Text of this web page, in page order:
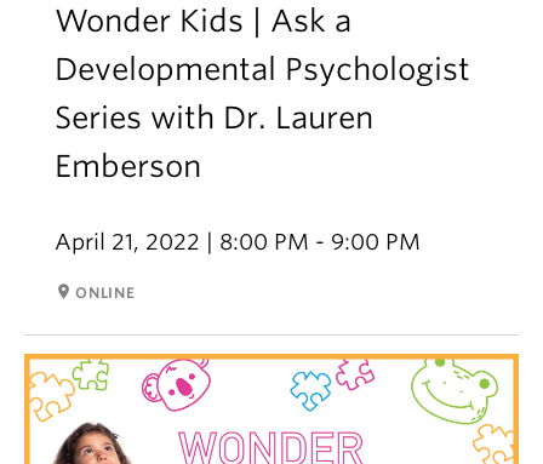
Wonder Kids | Ask a
Developmental Psychologist
Series with Dr. Lauren
Emberson
April 21, 2022 | 8:00 PM - 9:00 PM
room ONLINE